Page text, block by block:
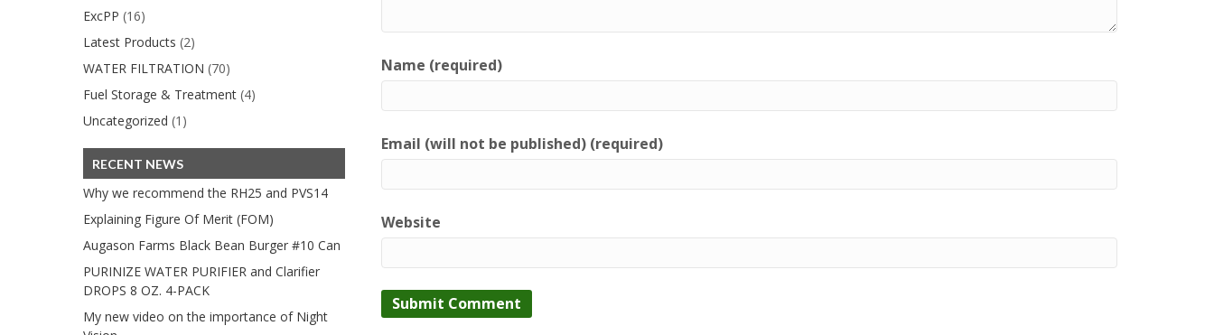
ExcPP (16)
Latest Products (2)
WATER FILTRATION (70)
Fuel Storage & Treatment (4)
Uncategorized (1)
RECENT NEWS
Why we recommend the RH25 and PVS14
Explaining Figure Of Merit (FOM)
Augason Farms Black Bean Burger #10 Can
PURINIZE WATER PURIFIER and Clarifier
DROPS 8 OZ. 4-PACK
My new video on the importance of Night
Name (required)
Email (will not be published) (required)
Website